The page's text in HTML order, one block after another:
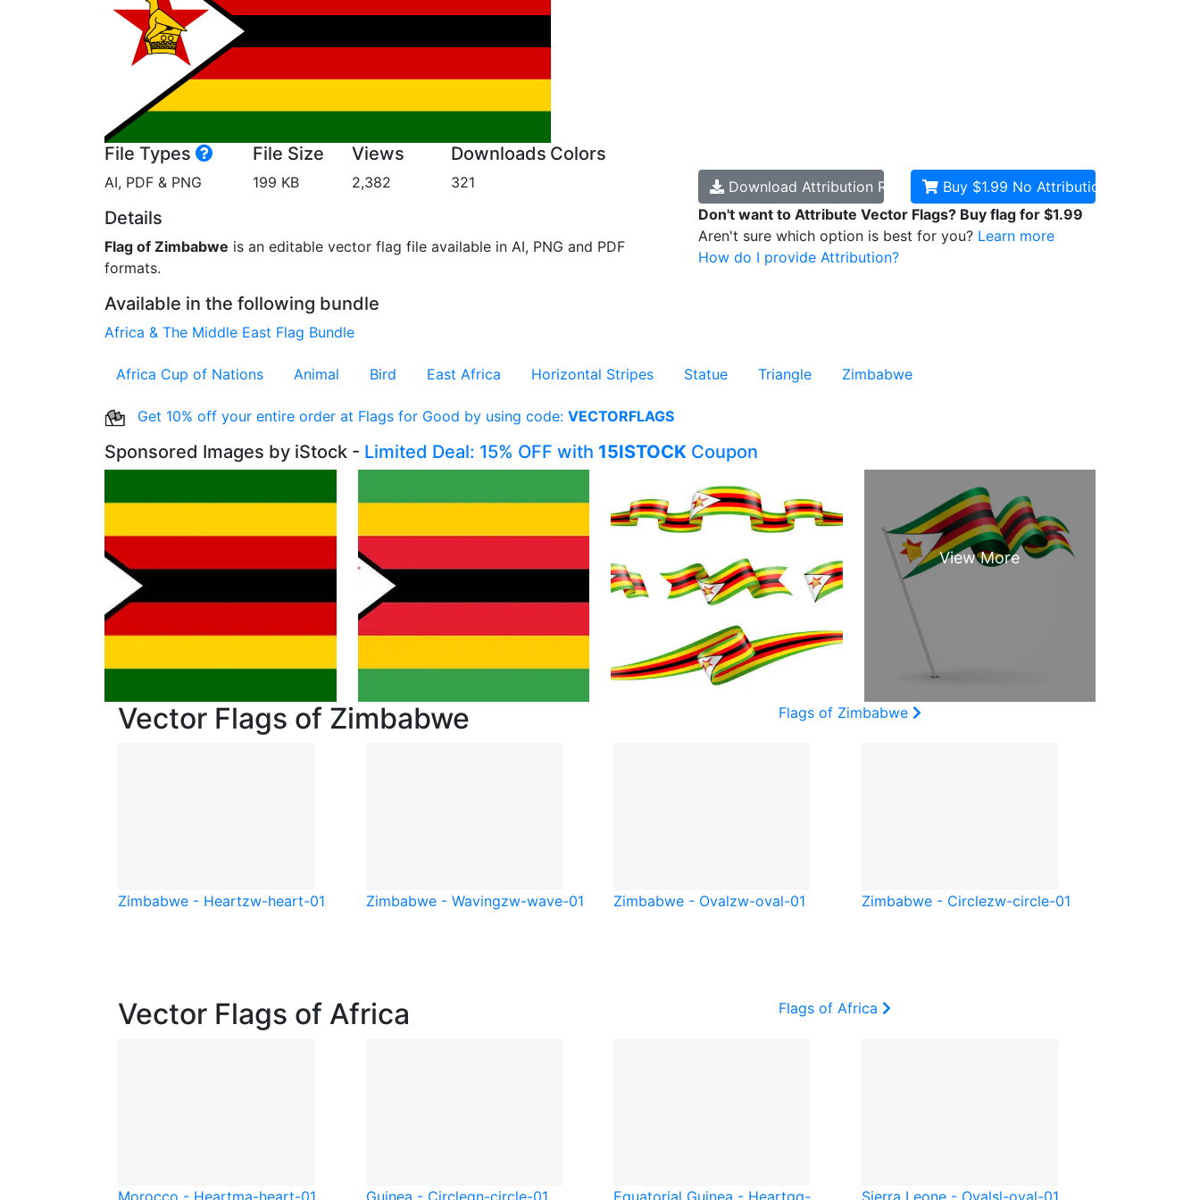
File Types
AI, PDF & PNG
File Size
199 KB
Views
2,382
Downloads
321
Colors
Details
Flag of Zimbabwe is an editable vector flag file available in AI, PNG and PDF
formats.
Available in the following bundle
Africa & The Middle East Flag Bundle
Download Attribution RequiredBuy $1.99 No Attribution
Don't want to Attribute Vector Flags? Buy flag for $1.99
Aren't sure which option is best for you? Learn more
How do I provide Attribution?
Africa Cup of Nations Animal Bird East Africa Horizontal Stripes Statue Triangle Zimbabwe
Get 10% off your entire order at Flags for Good by using code: VECTORFLAGS
Sponsored Images by iStock - Limited Deal: 15% OFF with 15ISTOCK Coupon
Vector Flags of Zimbabwe Flags of Zimbabwe
Zimbabwe - Heartzw-heart-01 Zimbabwe - Wavingzw-wave-01 Zimbabwe - Ovalzw-oval-01 Zimbabwe - Circlezw-circle-01
Vector Flags of Africa Flags of Africa
Morocco - Heartma-heart-01 Guinea - Circlegn-circle-01 Equatorial Guinea - Heartgq-
Sierra Leone - Ovalsl-oval-01